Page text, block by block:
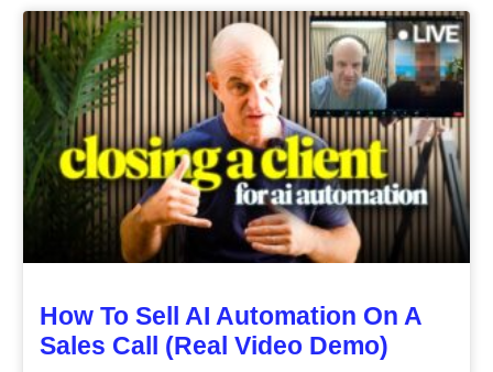
How To Sell AI Automation On A
Sales Call (Real Video Demo)